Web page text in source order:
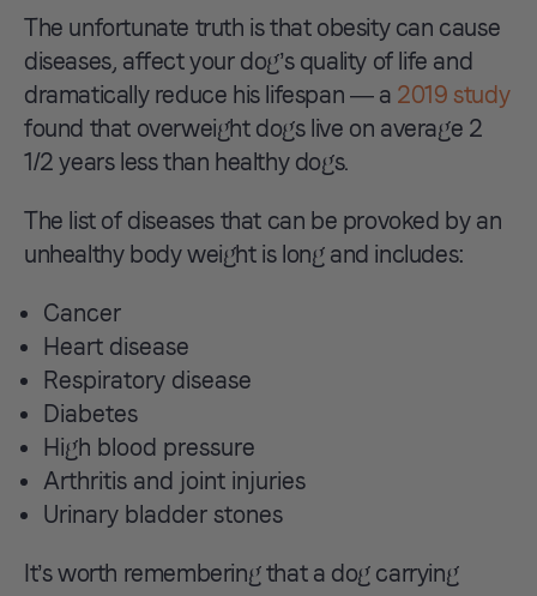
The unfortunate truth is that obesity can cause
diseases, affect your dog’s quality of life and
dramatically reduce his lifespan — a 2019 study
found that overweight dogs live on average 2
1/2 years less than healthy dogs.
The list of diseases that can be provoked by an
unhealthy body weight is long and includes:
Cancer
Heart disease
Respiratory disease
Diabetes
High blood pressure
Arthritis and joint injuries
Urinary bladder stones
It’s worth remembering that a dog carrying